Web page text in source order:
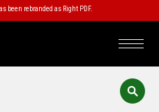
been rebranded as Right PDF.